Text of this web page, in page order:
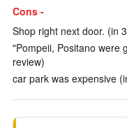
Cons -
Shop right next door. (in
"Pompeii, Positano were
review)
car park was expensive